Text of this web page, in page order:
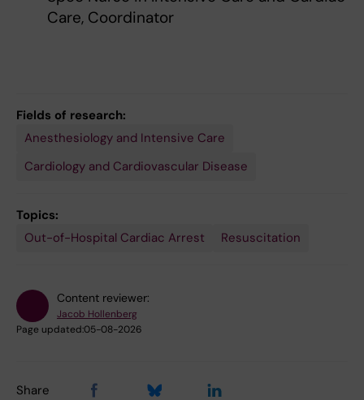
Care, Coordinator
Fields of research:
Anesthesiology and Intensive Care
Cardiology and Cardiovascular Disease
Topics:
Out-of-Hospital Cardiac Arrest
Resuscitation
Content reviewer:
Jacob Hollenberg
Page updated:05-08-2026
Share